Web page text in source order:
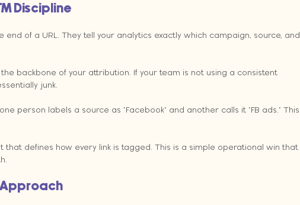
Discipline
of a URL. They tell your analytics exactly which campaign, source, and
backbone of your attribution. If your team is not using a consistent
junk.
person labels a source as "Facebook" and another calls it "FB ads." This
that defines how every link is tagged. This is a simple operational win that
Approach